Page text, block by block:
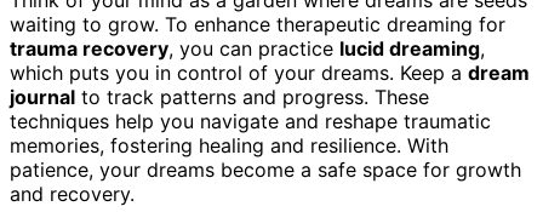
waiting to grow. To enhance therapeutic dreaming for
trauma recovery, you can practice lucid dreaming,
which puts you in control of your dreams. Keep a dream
journal to track patterns and progress. These
techniques help you navigate and reshape traumatic
memories, fostering healing and resilience. With
patience, your dreams become a safe space for growth
and recovery.